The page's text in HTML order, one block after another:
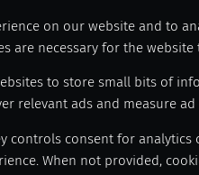
on our website and to
are necessary for the
to store small bits of
relevant ads and measure
controls consent for
When not provided,